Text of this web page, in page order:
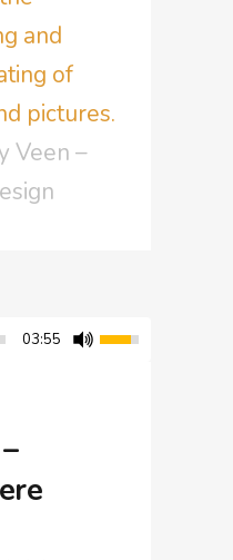
and
of
pictures.
Veen –
03:55